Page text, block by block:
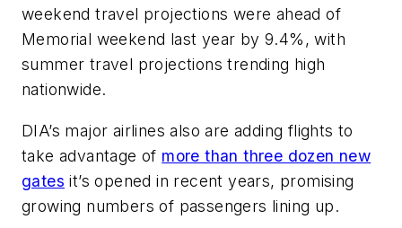
weekend travel projections were ahead of
Memorial weekend last year by 9.4%, with
summer travel projections trending high
nationwide.
DIA’s major airlines also are adding flights to
take advantage of more than three dozen new
gates it’s opened in recent years, promising
growing numbers of passengers lining up.